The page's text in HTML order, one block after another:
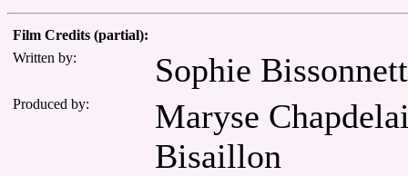
Film Credits (partial):
Written by:
Sophie
Produced by:
Maryse
Bisaillon